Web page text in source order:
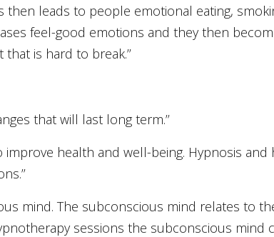
then leads to people emotional eating,
feel-good emotions and they then
is hard to break.’’
that will last long term.’’
improve health and well-being. Hypnosis
mind. The subconscious mind relates to
sessions the subconscious mind